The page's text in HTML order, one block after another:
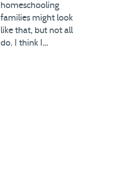
homeschooling
families might look
like that, but not all
do. I think I…